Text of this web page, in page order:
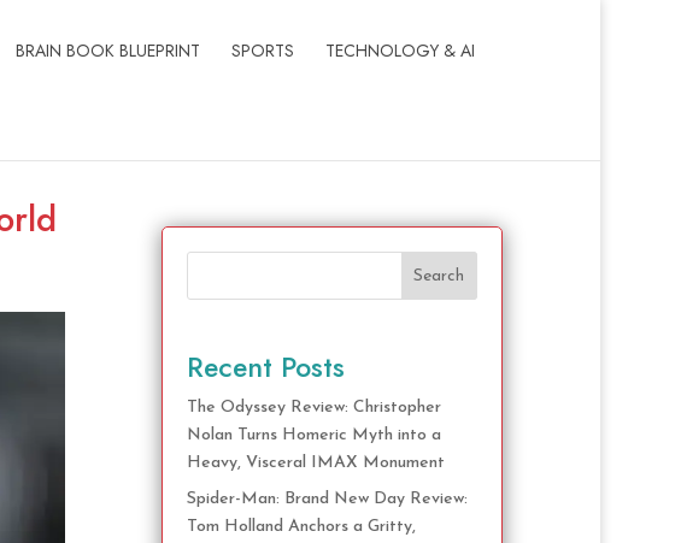
BRAIN BOOK BLUEPRINT SPORTS TECHNOLOGY & AI
Search
Recent Posts
The Odyssey Review: Christopher
Nolan Turns Homeric Myth into a
Heavy, Visceral IMAX Monument
Spider-Man: Brand New Day Review:
Tom Holland Anchors a Gritty,